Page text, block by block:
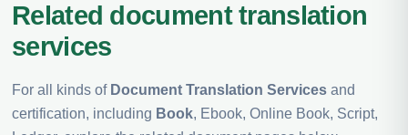
Related document translation
services
For all kinds of Document Translation Services and
certification, including Book, Ebook, Online Book, Script,